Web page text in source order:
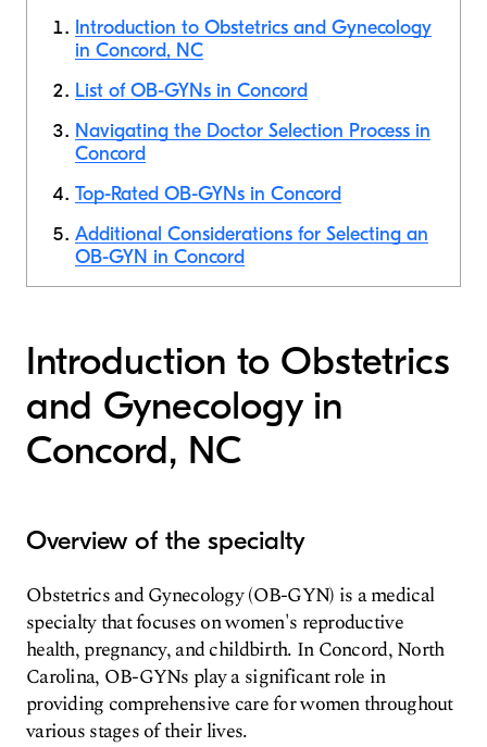
Introduction to Obstetrics and Gynecology
in Concord, NC
List of OB-GYNs in Concord
Navigating the Doctor Selection Process in
Concord
Top-Rated OB-GYNs in Concord
Additional Considerations for Selecting an
OB-GYN in Concord
Introduction to Obstetrics
and Gynecology in
Concord, NC
Overview of the specialty
Obstetrics and Gynecology (OB-GYN) is a medical
specialty that focuses on women's reproductive
health, pregnancy, and childbirth. In Concord, North
Carolina, OB-GYNs play a significant role in
providing comprehensive care for women throughout
various stages of their lives.